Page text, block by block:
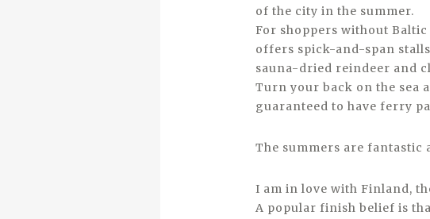
of the city in the summer.
For shoppers without
offers spick-and-span
sauna-dried reindeer and
Turn your back on the sea
guaranteed to have ferry
The summers are
I am in love with Finland,
A popular finish belief is